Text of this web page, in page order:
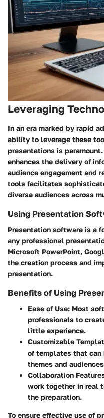
Leveraging
In an era marked by rapid
ability to leverage these
presentations is
enhances the delivery of
audience engagement and
tools facilitates
diverse audiences across
Using Presentation
Presentation software is a
any professional
Microsoft PowerPoint,
the creation process and
presentation.
Benefits of Using
Ease of Use: Most
professionals to
little experience.
Customizable
of templates that
themes and
Collaboration
work together in real
the preparation.
To ensure effective use of